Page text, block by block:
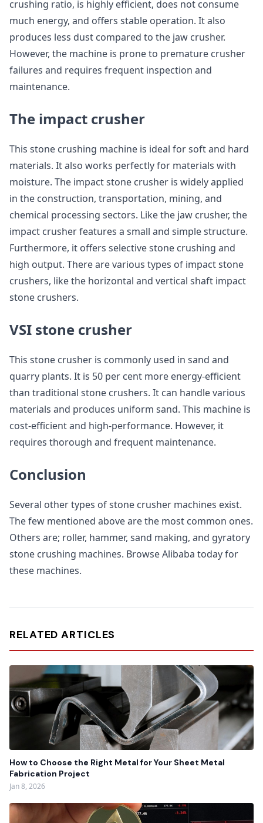
crushing ratio, is highly efficient, does not consume
much energy, and offers stable operation. It also
produces less dust compared to the jaw crusher.
However, the machine is prone to premature crusher
failures and requires frequent inspection and
maintenance.
The impact crusher
This stone crushing machine is ideal for soft and hard
materials. It also works perfectly for materials with
moisture. The impact stone crusher is widely applied
in the construction, transportation, mining, and
chemical processing sectors. Like the jaw crusher, the
impact crusher features a small and simple structure.
Furthermore, it offers selective stone crushing and
high output. There are various types of impact stone
crushers, like the horizontal and vertical shaft impact
stone crushers.
VSI stone crusher
This stone crusher is commonly used in sand and
quarry plants. It is 50 per cent more energy-efficient
than traditional stone crushers. It can handle various
materials and produces uniform sand. This machine is
cost-efficient and high-performance. However, it
requires thorough and frequent maintenance.
Conclusion
Several other types of stone crusher machines exist.
The few mentioned above are the most common ones.
Others are; roller, hammer, sand making, and gyratory
stone crushing machines. Browse Alibaba today for
these machines.
RELATED ARTICLES
How to Choose the Right Metal for Your Sheet Metal
Fabrication Project
Jan 8, 2026